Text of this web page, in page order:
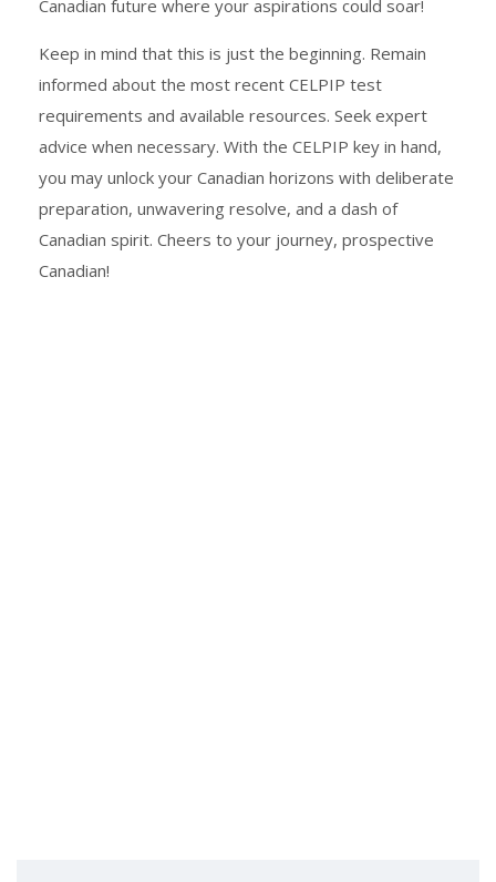
Canadian future where your aspirations could soar!
Keep in mind that this is just the beginning. Remain
informed about the most recent CELPIP test
requirements and available resources. Seek expert
advice when necessary. With the CELPIP key in hand,
you may unlock your Canadian horizons with deliberate
preparation, unwavering resolve, and a dash of
Canadian spirit. Cheers to your journey, prospective
Canadian!